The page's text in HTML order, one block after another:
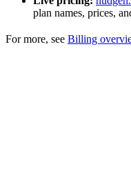
plan names, prices,
For more, see Billing